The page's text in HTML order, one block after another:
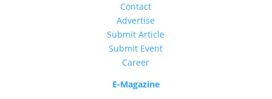
Contact
Advertise
Submit Article
Submit Event
Career
E-Magazine